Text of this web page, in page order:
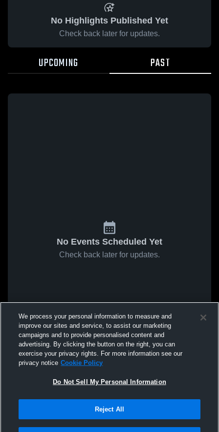
No Highlights Published Yet
Check back later for updates.
UPCOMING PAST
No Events Scheduled Yet
Check back later for updates.
We process your personal information to measure and
improve our sites and service, to assist our marketing
campaigns and to provide personalised content and
advertising. By clicking the button on the right, you can
exercise your privacy rights. For more information see our
privacy notice Cookie Policy
Do Not Sell My Personal Information
Reject All